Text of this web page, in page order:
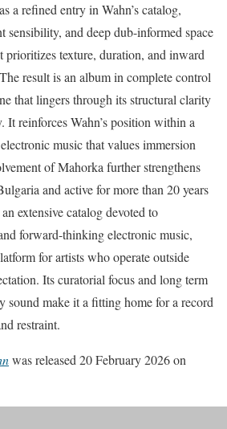
a refined entry in Wahn’s catalog,
sensibility, and deep dub-informed space
prioritizes texture, duration, and inward
result is an album in complete control
that lingers through its structural clarity
It reinforces Wahn’s position within a
music that values immersion
of Mahorka further strengthens
and active for more than 20 years
extensive catalog devoted to
forward-thinking electronic music,
for artists who operate outside
Its curatorial focus and long term
sound make it a fitting home for a record
restraint.
was released 20 February 2026 on